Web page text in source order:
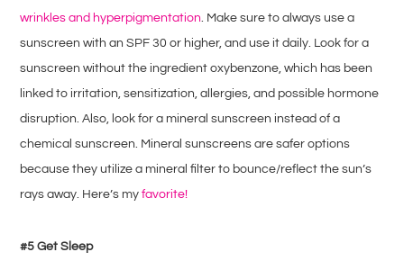
wrinkles and hyperpigmentation . Make sure to always use a
sunscreen with an SPF 30 or higher, and use it daily. Look for a
sunscreen without the ingredient oxybenzone, which has been
linked to irritation, sensitization, allergies, and possible hormone
disruption. Also, look for a mineral sunscreen instead of a
chemical sunscreen. Mineral sunscreens are safer options
because they utilize a mineral filter to bounce/reflect the sun’s
rays away. Here’s myfavorite!
#5 Get Sleep